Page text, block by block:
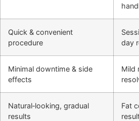
Quick & convenient
procedure
day
Minimal downtime & side
effects
Mild
Natural‑looking, gradual
results
Fat